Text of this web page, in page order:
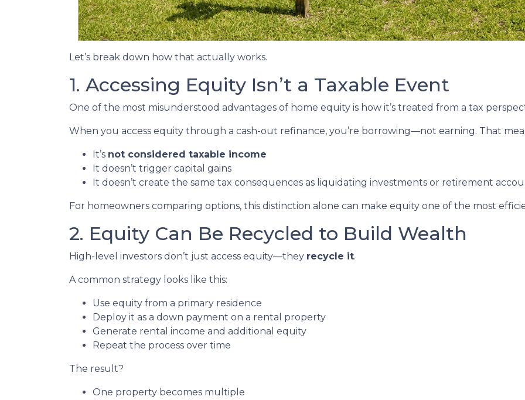
Let’s break down how that actually works.
1. Accessing Equity Isn’t a Taxable Event
One of the most misunderstood advantages of home equity is how it’s treated from a tax
When you access equity through a cash-out refinance, you’re borrowing—not earning. That
It’s not considered taxable income
It doesn’t trigger capital gains
It doesn’t create the same tax consequences as liquidating investments or retirement
For homeowners comparing options, this distinction alone can make equity one of the most
2. Equity Can Be Recycled to Build Wealth
High-level investors don’t just access equity—they recycle it.
A common strategy looks like this:
Use equity from a primary residence
Deploy it as a down payment on a rental property
Generate rental income and additional equity
Repeat the process over time
The result?
One property becomes multiple